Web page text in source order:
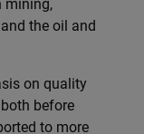
mining,
the oil and
on quality
before
to more